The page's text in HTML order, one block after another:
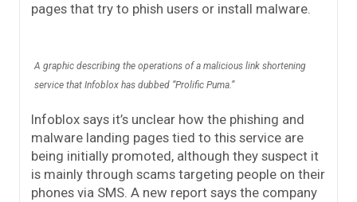
pages that try to phish users or install malware.
A graphic describing the operations of a malicious link shortening
service that Infoblox has dubbed “Prolific Puma.”
Infoblox says it’s unclear how the phishing and
malware landing pages tied to this service are
being initially promoted, although they suspect it
is mainly through scams targeting people on their
phones via SMS. A new report says the company